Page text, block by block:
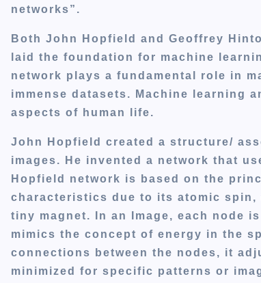
networks”.
Both John Hopfield and Geoffrey
laid the foundation for machine
network plays a fundamental role in
immense datasets. Machine learning
aspects of human life.
John Hopfield created a structure/
images. He invented a network that
Hopfield network is based on the
characteristics due to its atomic spin,
tiny magnet. In an Image, each node
mimics the concept of energy in the
connections between the nodes, it
minimized for specific patterns or